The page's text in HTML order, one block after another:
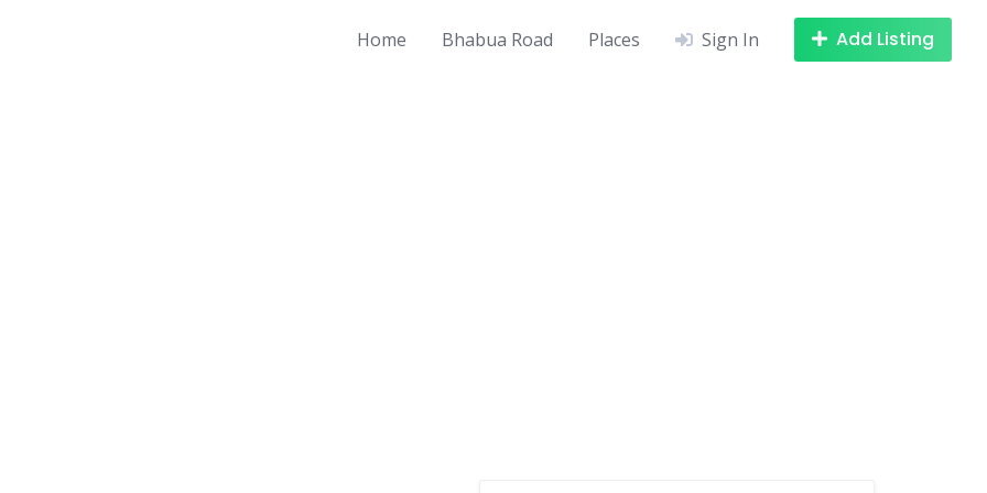
Home Bhabua Road Places Sign In Add Listing